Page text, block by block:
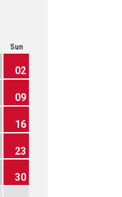
Sun
02
09
16
23
30